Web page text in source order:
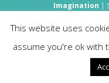
Imagination |
This website uses
assume you're ok with